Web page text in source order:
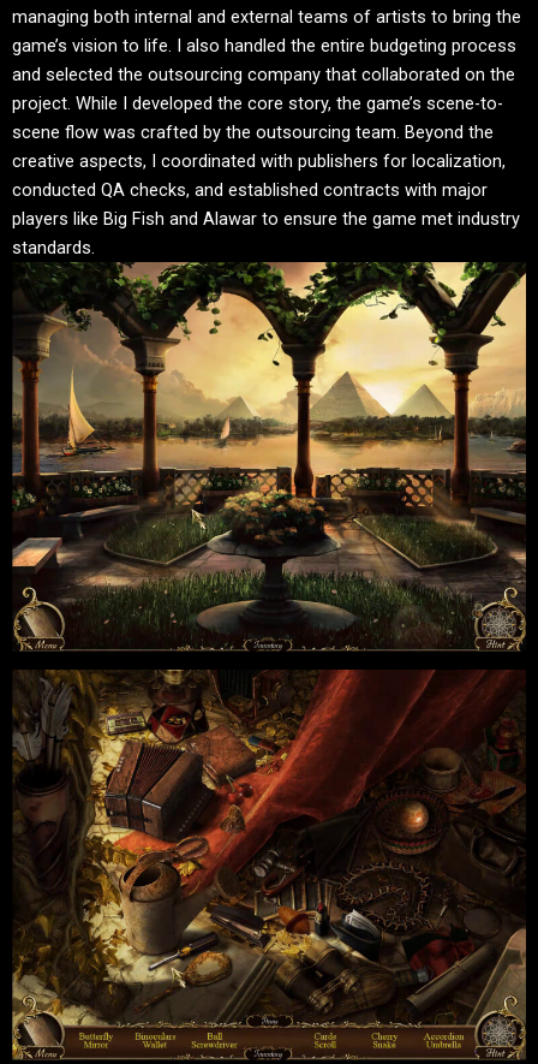
managing both internal and external teams of artists to bring the
game’s vision to life. I also handled the entire budgeting process
and selected the outsourcing company that collaborated on the
project. While I developed the core story, the game’s scene-to-
scene flow was crafted by the outsourcing team. Beyond the
creative aspects, I coordinated with publishers for localization,
conducted QA checks, and established contracts with major
players like Big Fish and Alawar to ensure the game met industry
standards.